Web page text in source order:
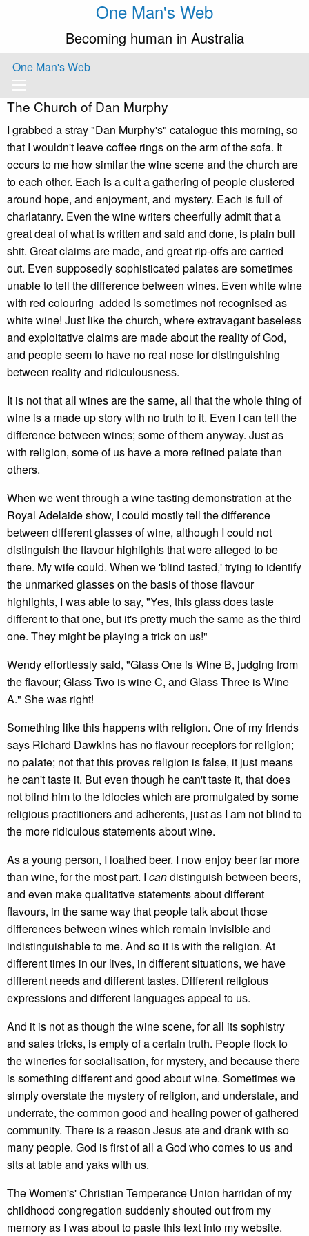
One Man's Web
Becoming human in Australia
One Man's Web
The Church of Dan Murphy
I grabbed a stray "Dan Murphy's" catalogue this morning, so
that I wouldn't leave coffee rings on the arm of the sofa. It
occurs to me how similar the wine scene and the church are
to each other. Each is a cult a gathering of people clustered
around hope, and enjoyment, and mystery. Each is full of
charlatanry. Even the wine writers cheerfully admit that a
great deal of what is written and said and done, is plain bull
shit. Great claims are made, and great rip-offs are carried
out. Even supposedly sophisticated palates are sometimes
unable to tell the difference between wines. Even white wine
with red colouring added is sometimes not recognised as
white wine! Just like the church, where extravagant baseless
and exploitative claims are made about the reality of God,
and people seem to have no real nose for distinguishing
between reality and ridiculousness.
It is not that all wines are the same, all that the whole thing of
wine is a made up story with no truth to it. Even I can tell the
difference between wines; some of them anyway. Just as
with religion, some of us have a more refined palate than
others.
When we went through a wine tasting demonstration at the
Royal Adelaide show, I could mostly tell the difference
between different glasses of wine, although I could not
distinguish the flavour highlights that were alleged to be
there. My wife could. When we 'blind tasted,' trying to identify
the unmarked glasses on the basis of those flavour
highlights, I was able to say, "Yes, this glass does taste
different to that one, but it's pretty much the same as the third
one. They might be playing a trick on us!"
Wendy effortlessly said, "Glass One is Wine B, judging from
the flavour; Glass Two is wine C, and Glass Three is Wine
A." She was right!
Something like this happens with religion. One of my friends
says Richard Dawkins has no flavour receptors for religion;
no palate; not that this proves religion is false, it just means
he can't taste it. But even though he can't taste it, that does
not blind him to the idiocies which are promulgated by some
religious practitioners and adherents, just as I am not blind to
the more ridiculous statements about wine.
As a young person, I loathed beer. I now enjoy beer far more
than wine, for the most part. I candistinguish between beers,
and even make qualitative statements about different
flavours, in the same way that people talk about those
differences between wines which remain invisible and
indistinguishable to me. And so it is with the religion. At
different times in our lives, in different situations, we have
different needs and different tastes. Different religious
expressions and different languages appeal to us.
And it is not as though the wine scene, for all its sophistry
and sales tricks, is empty of a certain truth. People flock to
the wineries for socialisation, for mystery, and because there
is something different and good about wine. Sometimes we
simply overstate the mystery of religion, and understate, and
underrate, the common good and healing power of gathered
community. There is a reason Jesus ate and drank with so
many people. God is first of all a God who comes to us and
sits at table and yaks with us.
The Women's' Christian Temperance Union harridan of my
childhood congregation suddenly shouted out from my
memory as I was about to paste this text into my website.